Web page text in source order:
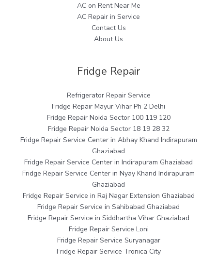
AC on Rent Near Me
AC Repair in Service
Contact Us
About Us
Fridge Repair
Refrigerator Repair Service
Fridge Repair Mayur Vihar Ph 2 Delhi
Fridge Repair Noida Sector 100 119 120
Fridge Repair Noida Sector 18 19 28 32
Fridge Repair Service Center in Abhay Khand Indirapuram
Ghaziabad
Fridge Repair Service Center in Indirapuram Ghaziabad
Fridge Repair Service Center in Nyay Khand Indirapuram
Ghaziabad
Fridge Repair Service in Raj Nagar Extension Ghaziabad
Fridge Repair Service in Sahibabad Ghaziabad
Fridge Repair Service in Siddhartha Vihar Ghaziabad
Fridge Repair Service Loni
Fridge Repair Service Suryanagar
Fridge Repair Service Tronica City